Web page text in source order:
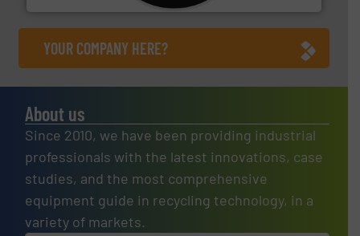
YOUR COMPANY HERE?
About us
Since 2010, we have been providing industrial
professionals with the latest innovations, case
studies, and the most comprehensive
equipment guide in recycling technology, in a
variety of markets.